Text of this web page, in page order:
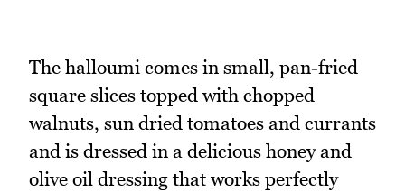
The halloumi comes in small, pan-fried
square slices topped with chopped
walnuts, sun dried tomatoes and currants
and is dressed in a delicious honey and
olive oil dressing that works perfectly